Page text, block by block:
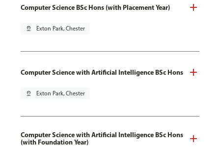
Computer Science BSc Hons (with Placement Year)
pin_drop Exton Park, Chester
Computer Science with Artificial Intelligence BSc Hons
pin_drop Exton Park, Chester
Computer Science with Artificial Intelligence BSc Hons
(with Foundation Year)